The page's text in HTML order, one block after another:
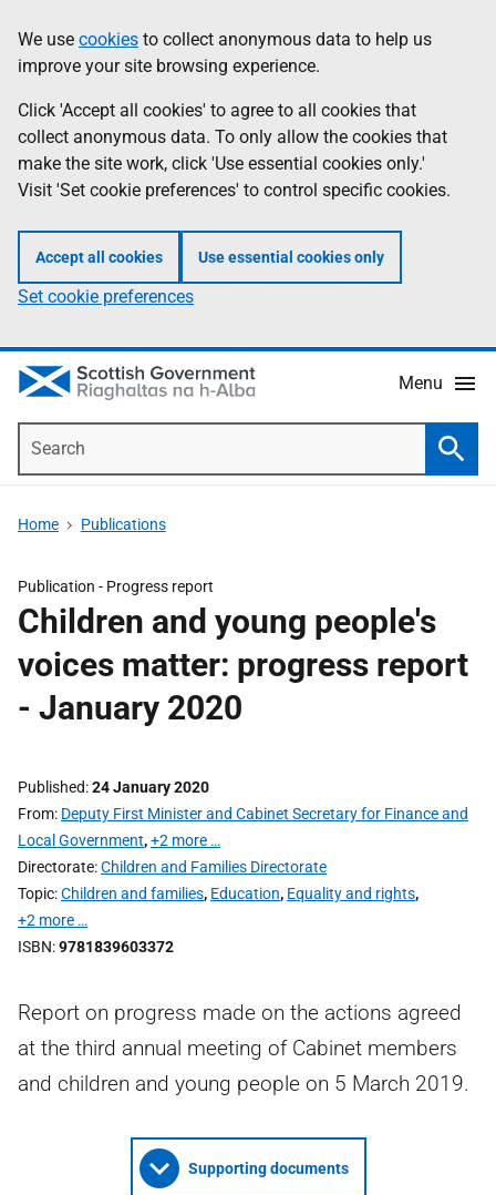
to
main
content
help
Information
We use cookies to collect anonymous data to help us
improve your site browsing experience.
Click 'Accept all cookies' to agree to all cookies that
collect anonymous data. To only allow the cookies that
make the site work, click 'Use essential cookies only.'
Visit 'Set cookie preferences' to control specific cookies.
Accept all cookies Use essential cookies only
Set cookie preferences
Menu
Home Publications
Publication - Progress report
Children and young people's
voices matter: progress report
- January 2020
Published 24 January 2020
From Deputy First Minister and Cabinet Secretary for Finance and
Local Government,+2 more …
Directorate Children and Families Directorate
Topic Children and families, Education, Equality and rights,
+2 more …
ISBN 9781839603372
Report on progress made on the actions agreed
at the third annual meeting of Cabinet members
and children and young people on 5 March 2019.
Supporting documents